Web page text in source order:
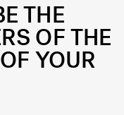
THE
OF THE
YOUR